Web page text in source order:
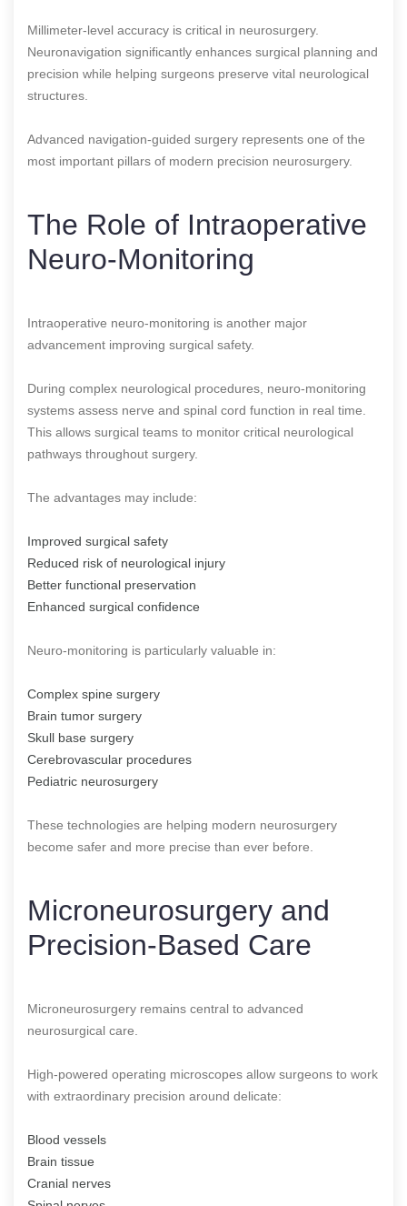
Millimeter-level accuracy is critical in neurosurgery.
Neuronavigation significantly enhances surgical planning and
precision while helping surgeons preserve vital neurological
structures.
Advanced navigation-guided surgery represents one of the
most important pillars of modern precision neurosurgery.
The Role of Intraoperative
Neuro-Monitoring
Intraoperative neuro-monitoring is another major
advancement improving surgical safety.
During complex neurological procedures, neuro-monitoring
systems assess nerve and spinal cord function in real time.
This allows surgical teams to monitor critical neurological
pathways throughout surgery.
The advantages may include:
Improved surgical safety
Reduced risk of neurological injury
Better functional preservation
Enhanced surgical confidence
Neuro-monitoring is particularly valuable in:
Complex spine surgery
Brain tumor surgery
Skull base surgery
Cerebrovascular procedures
Pediatric neurosurgery
These technologies are helping modern neurosurgery
become safer and more precise than ever before.
Microneurosurgery and
Precision-Based Care
Microneurosurgery remains central to advanced
neurosurgical care.
High-powered operating microscopes allow surgeons to work
with extraordinary precision around delicate:
Blood vessels
Brain tissue
Cranial nerves